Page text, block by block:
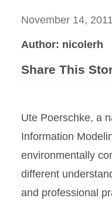
November 14, 2011
Author: nicolerh
Share This
Ute Poerschke, a
Information
environmentally
different
and professional